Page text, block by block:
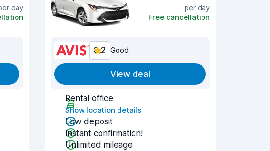
day
per day
Free cancellation
8.2 Good
View deal
Rental office
Show location details
Low deposit
Instant confirmation!
Unlimited mileage